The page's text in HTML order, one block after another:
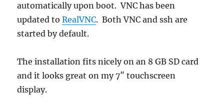
automatically upon boot. VNC has been
updated toRealVNC. Both VNC and ssh are
started by default.
The installation fits nicely on an 8 GB SD card
and it looks great on my 7″ touchscreen
display.